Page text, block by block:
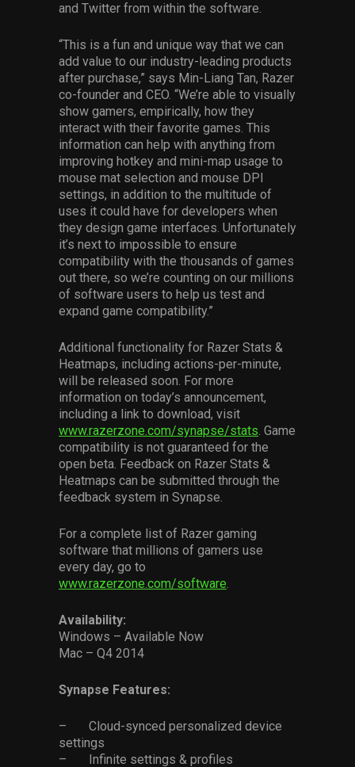
and Twitter from within the software.
“This is a fun and unique way that we can
add value to our industry-leading products
after purchase,” says Min-Liang Tan, Razer
co-founder and CEO. “We’re able to visually
show gamers, empirically, how they
interact with their favorite games. This
information can help with anything from
improving hotkey and mini-map usage to
mouse mat selection and mouse DPI
settings, in addition to the multitude of
uses it could have for developers when
they design game interfaces. Unfortunately
it’s next to impossible to ensure
compatibility with the thousands of games
out there, so we’re counting on our millions
of software users to help us test and
expand game compatibility.”
Additional functionality for Razer Stats &
Heatmaps, including actions-per-minute,
will be released soon. For more
information on today’s announcement,
including a link to download, visit
www.razerzone.com/synapse/stats. Game
compatibility is not guaranteed for the
open beta. Feedback on Razer Stats &
Heatmaps can be submitted through the
feedback system in Synapse.
For a complete list of Razer gaming
software that millions of gamers use
every day, go to
www.razerzone.com/software.
Availability:
Windows – Available Now
Mac – Q4 2014
Synapse Features:
– Cloud-synced personalized device
settings
– Infinite settings & profiles